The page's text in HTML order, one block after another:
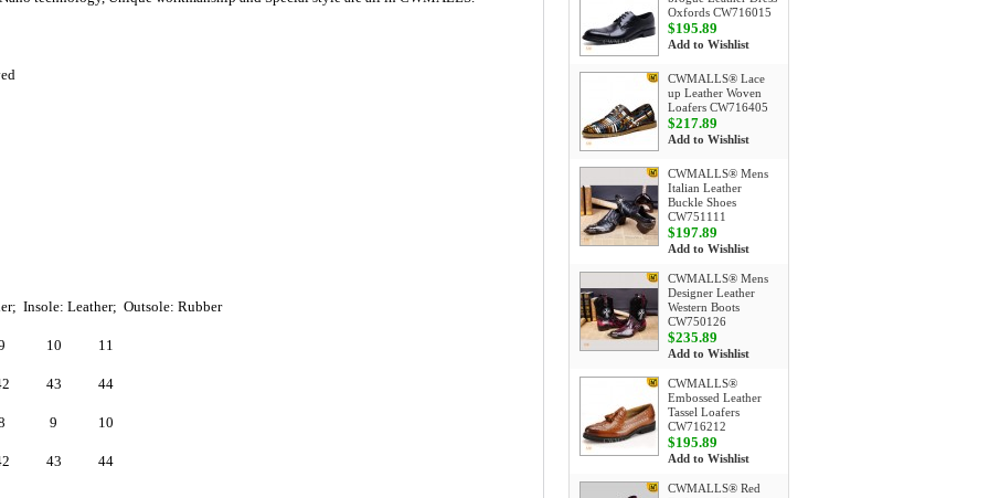
Insole: Leather; Outsole: Rubber
10 11
43 44
9 10
43 44
Oxfords CW716015
$195.89
Add to Wishlist
CWMALLS® Lace
up Leather Woven
Loafers CW716405
$217.89
Add to Wishlist
CWMALLS® Mens
Italian Leather
Buckle Shoes
CW751111
$197.89
Add to Wishlist
CWMALLS® Mens
Designer Leather
Western Boots
CW750126
$235.89
Add to Wishlist
CWMALLS®
Embossed Leather
Tassel Loafers
CW716212
$195.89
Add to Wishlist
CWMALLS® Red